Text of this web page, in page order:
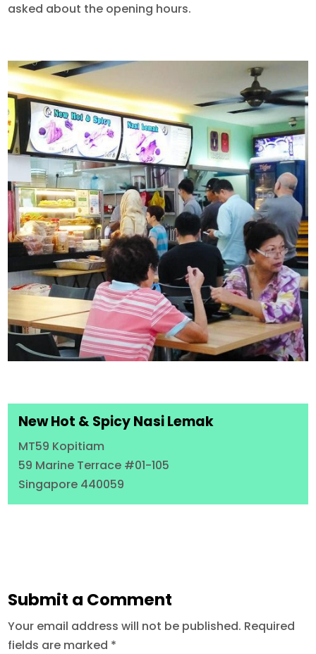
asked about the opening hours.
New Hot & Spicy Nasi Lemak
MT59 Kopitiam
59 Marine Terrace #01-105
Singapore 440059
Submit a Comment
Your email address will not be published. Required
fields are marked *